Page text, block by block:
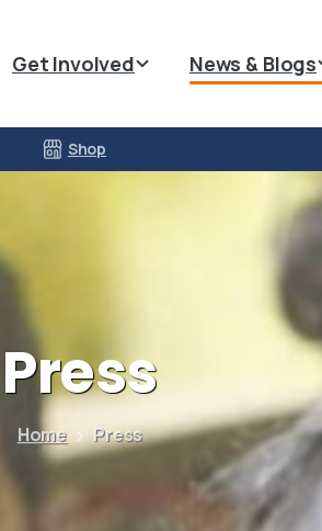
Get Involved News & Blogs
Shop
Press
Home Press